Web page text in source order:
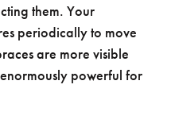
them. Your
periodically to move
are more visible
powerful for